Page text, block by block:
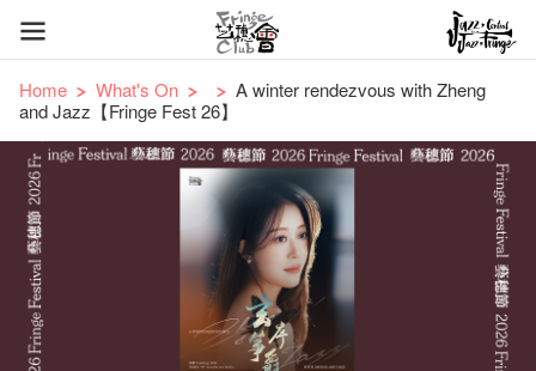
Home What's On
A winter rendezvous with Zheng
and Jazz【Fringe Fest 26】